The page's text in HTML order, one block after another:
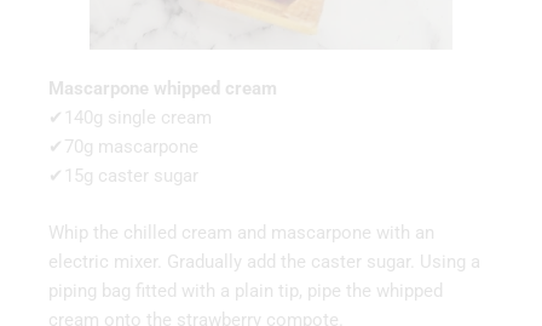
Mascarpone whipped cream
✔140g single cream
✔70g mascarpone
✔15g caster sugar
Whip the chilled cream and mascarpone with an
electric mixer. Gradually add the caster sugar. Using a
piping bag fitted with a plain tip, pipe the whipped
cream onto the strawberry compote.